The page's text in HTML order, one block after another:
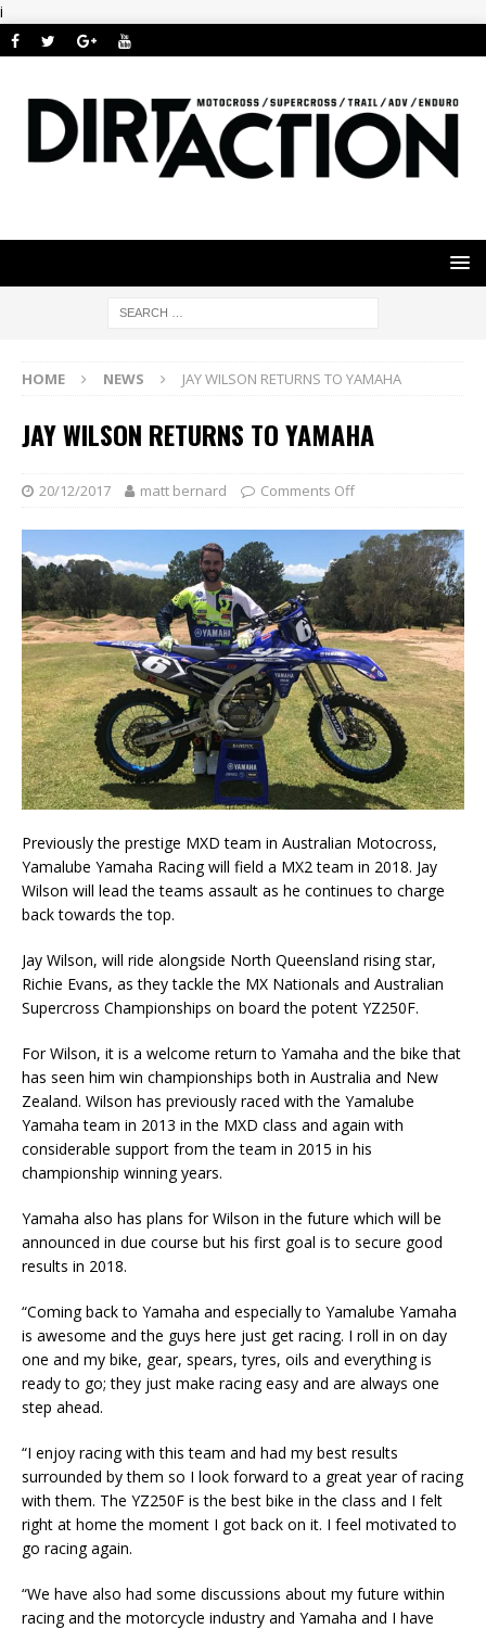
i
HOME NEWS JAY WILSON RETURNS TO YAMAHA
JAY WILSON RETURNS TO YAMAHA
20/12/2017 matt bernard Comments Off
Previously the prestige MXD team in Australian Motocross,
Yamalube Yamaha Racing will field a MX2 team in 2018. Jay
Wilson will lead the teams assault as he continues to charge
back towards the top.
Jay Wilson, will ride alongside North Queensland rising star,
Richie Evans, as they tackle the MX Nationals and Australian
Supercross Championships on board the potent YZ250F.
For Wilson, it is a welcome return to Yamaha and the bike that
has seen him win championships both in Australia and New
Zealand. Wilson has previously raced with the Yamalube
Yamaha team in 2013 in the MXD class and again with
considerable support from the team in 2015 in his
championship winning years.
Yamaha also has plans for Wilson in the future which will be
announced in due course but his first goal is to secure good
results in 2018.
“Coming back to Yamaha and especially to Yamalube Yamaha
is awesome and the guys here just get racing. I roll in on day
one and my bike, gear, spears, tyres, oils and everything is
ready to go; they just make racing easy and are always one
step ahead.
“I enjoy racing with this team and had my best results
surrounded by them so I look forward to a great year of racing
with them. The YZ250F is the best bike in the class and I felt
right at home the moment I got back on it. I feel motivated to
go racing again.
“We have also had some discussions about my future within
racing and the motorcycle industry and Yamaha and I have